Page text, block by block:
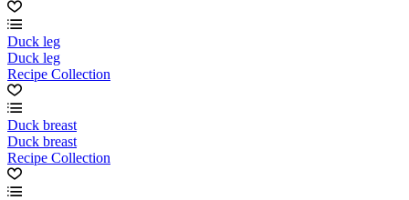
Duck leg
Duck leg
Recipe Collection
Duck breast
Duck breast
Recipe Collection